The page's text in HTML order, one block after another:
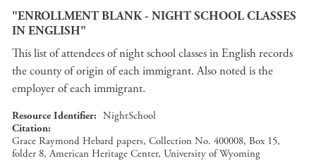
"ENROLLMENT BLANK - NIGHT SCHOOL CLASSES
IN ENGLISH"
This list of attendees of night school classes in English records
the county of origin of each immigrant. Also noted is the
employer of each immigrant.
Resource Identifier
NightSchool
Citation
Grace Raymond Hebard papers, Collection No. 400008, Box 15,
folder 8, American Heritage Center, University of Wyoming